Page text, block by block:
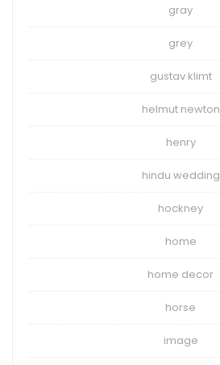
gray
grey
gustav klimt
helmut newton
henry
hindu wedding
hockney
home
home decor
horse
image